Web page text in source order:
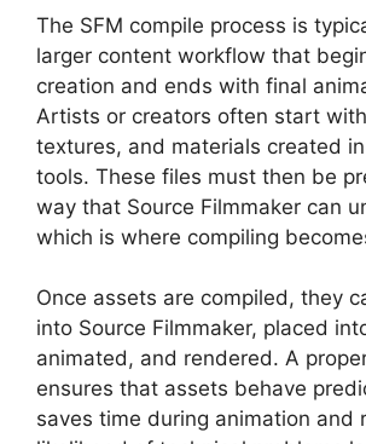
The SFM compile process is
larger content workflow that
creation and ends with final
Artists or creators often start
textures, and materials created
tools. These files must then be
way that Source Filmmaker can
which is where compiling
Once assets are compiled, they
into Source Filmmaker, placed
animated, and rendered. A
ensures that assets behave
saves time during animation and